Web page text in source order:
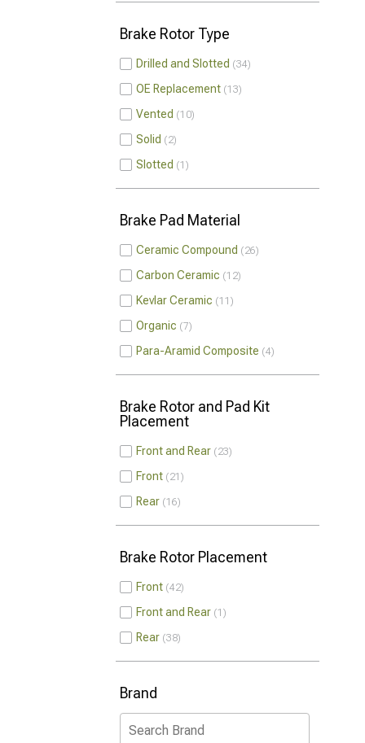
Brake Rotor Type
Drilled and Slotted 34
OE Replacement 13
Vented 10
Solid 2
Slotted 1
Brake Pad Material
Ceramic Compound 26
Carbon Ceramic 12
Kevlar Ceramic 11
Organic 7
Para-Aramid Composite 4
Brake Rotor and Pad Kit
Placement
Front and Rear 23
Front 21
Rear 16
Brake Rotor Placement
Front 42
Front and Rear 1
Rear 38
Brand